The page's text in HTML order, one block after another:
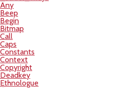
Any
Beep
Begin
Bitmap
Call
Caps
Constants
Context
Copyright
Deadkey
Ethnologue